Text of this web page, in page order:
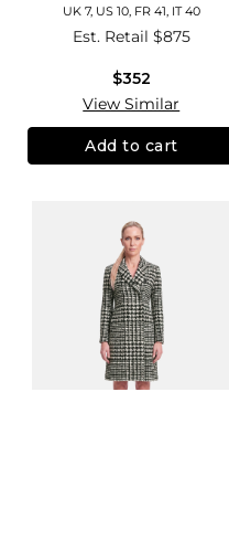
UK 7, US 10, FR 41, IT 40
Est. Retail $875
$352
View Similar
Add to cart